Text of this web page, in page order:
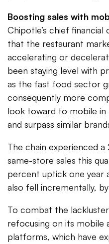
Boosting sales with
Chipotle’s chief
that the restaurant
accelerating or
been staying level with
as the fast food sector
consequently more
look toward to mobile
and surpass similar
The chain experienced
same-store sales this
percent uptick one year
also fell incrementally,
To combat the
refocusing on its mobile
platforms, which have